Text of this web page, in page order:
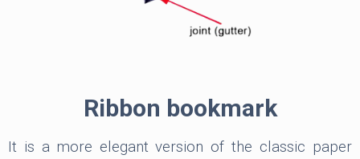
Ribbon bookmark
It is a more elegant version of the classic paper